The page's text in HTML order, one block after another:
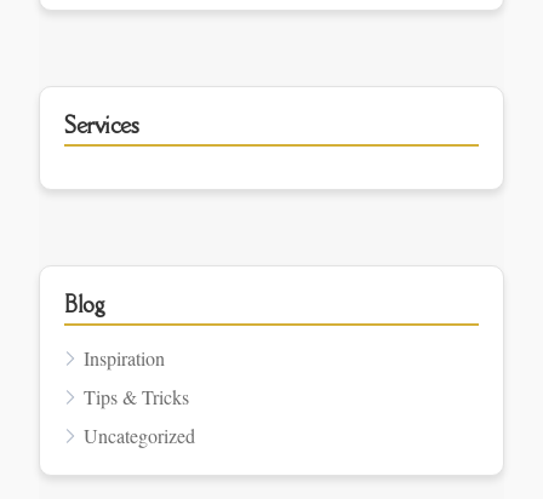
Services
Blog
Inspiration
Tips & Tricks
Uncategorized